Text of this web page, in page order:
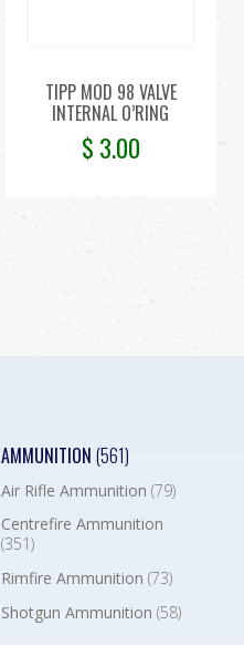
TIPP MOD 98 VALVE
INTERNAL O’RING
$ 3.00
AMMUNITION (561)
Air Rifle Ammunition (79)
Centrefire Ammunition
(351)
Rimfire Ammunition (73)
Shotgun Ammunition (58)